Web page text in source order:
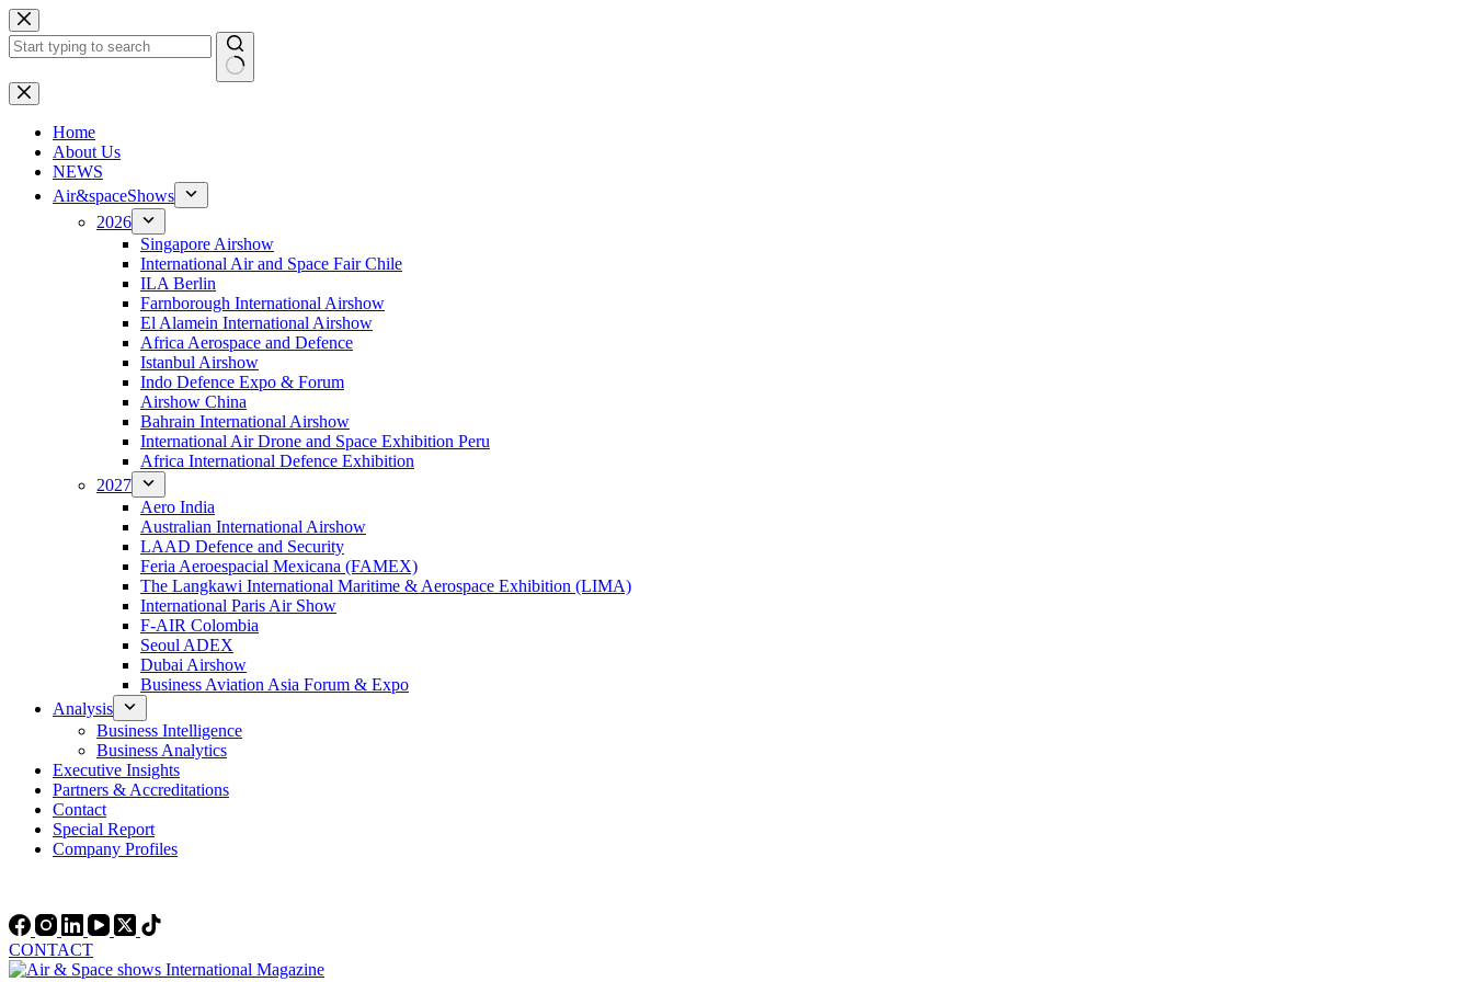
Skip
to
content
No
results
Home
About Us
NEWS
Air&spaceShows
2026
Singapore Airshow
International Air and Space Fair Chile
ILA Berlin
Farnborough International Airshow
El Alamein International Airshow
Africa Aerospace and Defence
Istanbul Airshow
Indo Defence Expo & Forum
Airshow China
Bahrain International Airshow
International Air Drone and Space Exhibition Peru
Africa International Defence Exhibition
2027
Aero India
Australian International Airshow
LAAD Defence and Security
Feria Aeroespacial Mexicana (FAMEX)
The Langkawi International Maritime & Aerospace Exhibition (LIMA)
International Paris Air Show
F-AIR Colombia
Seoul ADEX
Dubai Airshow
Business Aviation Asia Forum & Expo
Analysis
Business Intelligence
Business Analytics
Executive Insights
Partners & Accreditations
Contact
Special Report
Company Profiles
CONTACT